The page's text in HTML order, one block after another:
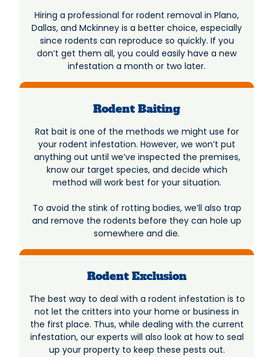
Hiring a professional for rodent removal in Plano,
Dallas, and Mckinney is a better choice, especially
since rodents can reproduce so quickly. If you
don’t get them all, you could easily have a new
infestation a month or two later.
Rodent Baiting
Rat bait is one of the methods we might use for
your rodent infestation. However, we won’t put
anything out until we’ve inspected the premises,
know our target species, and decide which
method will work best for your situation.
To avoid the stink of rotting bodies, we’ll also trap
and remove the rodents before they can hole up
somewhere and die.
Rodent Exclusion
The best way to deal with a rodent infestation is to
not let the critters into your home or business in
the first place. Thus, while dealing with the current
infestation, our experts will also look at how to seal
up your property to keep these pests out.